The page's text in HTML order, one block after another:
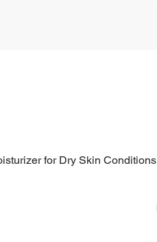
for Dry Skin Conditions